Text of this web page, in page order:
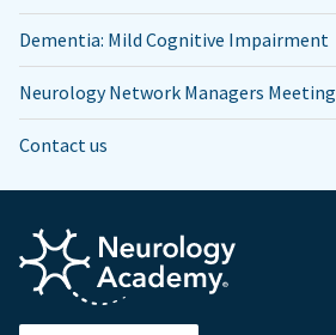
Dementia: Mild Cognitive Impairment
Neurology Network Managers Meeting
Contact us